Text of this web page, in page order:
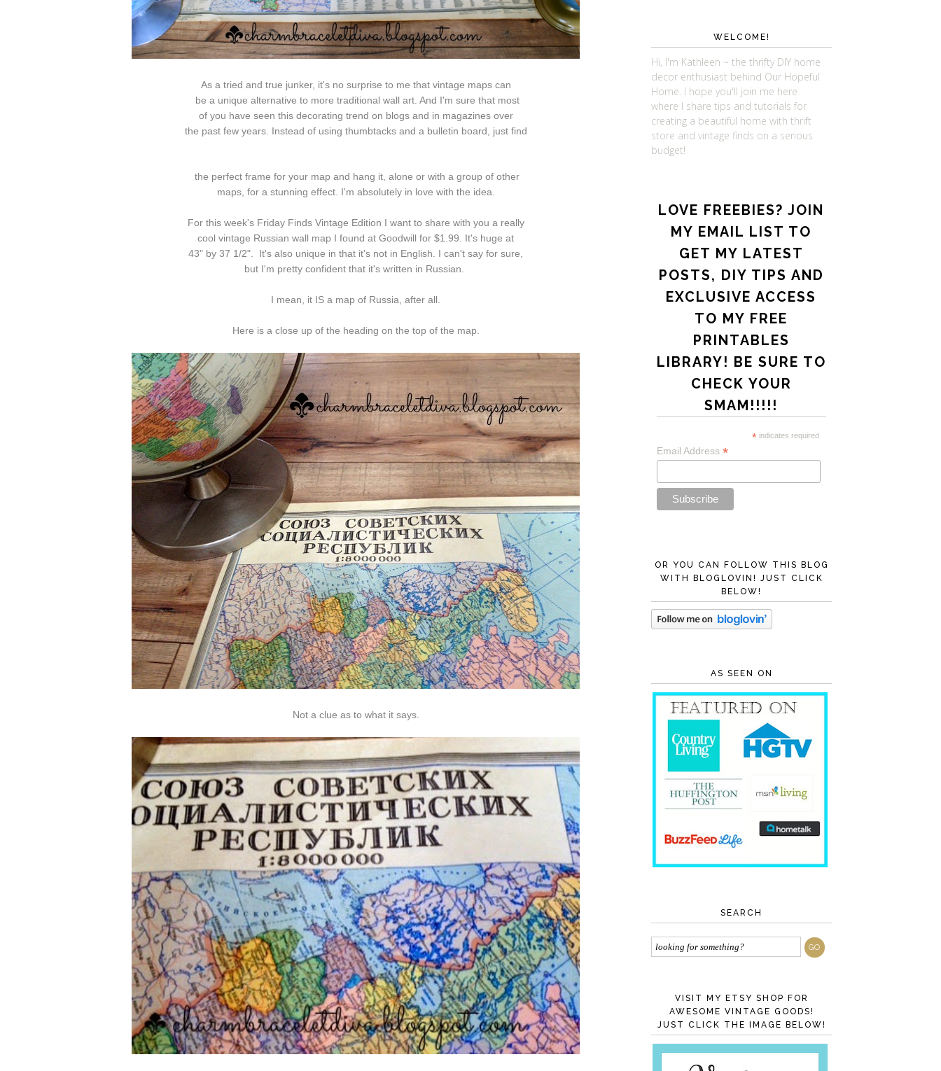
As a tried and true junker, it's no surprise to me that vintage maps can
be a unique alternative to more traditional wall art. And I'm sure that most
of you have seen this decorating trend on blogs and in magazines over
the past few years. Instead of using thumbtacks and a bulletin board, just find
the perfect frame for your map and hang it, alone or with a group of other
maps, for a stunning effect. I'm absolutely in love with the idea.
For this week's Friday Finds Vintage Edition I want to share with you a really
cool vintage Russian wall map I found at Goodwill for $1.99. It's huge at
43" by 37 1/2". It's also unique in that it's not in English. I can't say for sure,
but I'm pretty confident that it's written in Russian.
I mean, it IS a map of Russia, after all.
Here is a close up of the heading on the top of the map.
Not a clue as to what it says.
WELCOME!
Hi, I'm Kathleen ~ the thrifty DIY home
decor enthusiast behind Our Hopeful
Home. I hope you'll join me here
where I share tips and tutorials for
creating a beautiful home with thrift
store and vintage finds on a serious
budget!
LOVE FREEBIES? JOIN
MY EMAIL LIST TO
GET MY LATEST
POSTS, DIY TIPS AND
EXCLUSIVE ACCESS
TO MY FREE
PRINTABLES
LIBRARY! BE SURE TO
CHECK YOUR
SMAM!!!!!
* indicates required
Email Address *
OR YOU CAN FOLLOW THIS BLOG
WITH BLOGLOVIN! JUST CLICK
BELOW!
AS SEEN ON
SEARCH
VISIT MY ETSY SHOP FOR
AWESOME VINTAGE GOODS!
JUST CLICK THE IMAGE BELOW!